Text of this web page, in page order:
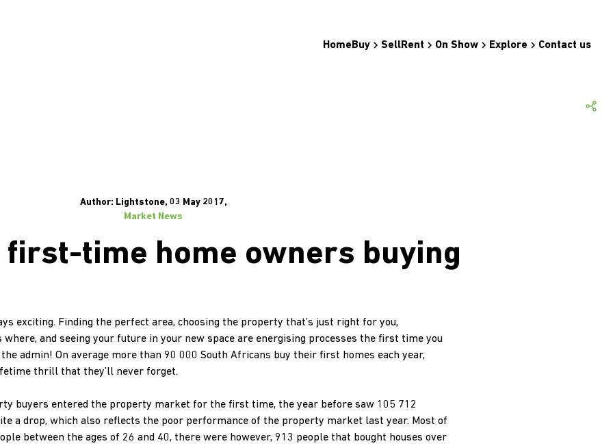
Home Buy SellRent On Show Explore Contact us
Author: Lightstone, 03 May 2017,
Market News
first-time home owners buying
exciting. Finding the perfect area, choosing the property that’s just right for you,
where, and seeing your future in your new space are energising processes the first time you
admin! On average more than 90 000 South Africans buy their first homes each year,
thrill that they’ll never forget.
buyers entered the property market for the first time, the year before saw 105 712
a drop, which also reflects the poor performance of the property market last year. Most of
between the ages of 26 and 40, there were however, 913 people that bought houses over